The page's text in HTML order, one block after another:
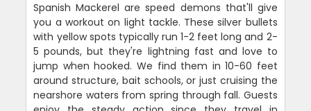
Spanish Mackerel are speed demons that'll give
you a workout on light tackle. These silver bullets
with yellow spots typically run 1-2 feet long and 2-
5 pounds, but they're lightning fast and love to
jump when hooked. We find them in 10-60 feet
around structure, bait schools, or just cruising the
nearshore waters from spring through fall. Guests